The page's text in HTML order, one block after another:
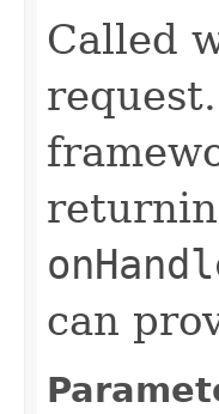
Called
can